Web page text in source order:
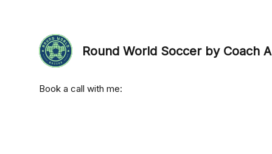
Round World Soccer by Coach A
Book a call with me: